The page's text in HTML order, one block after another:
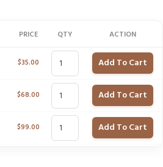
PRICE QTY ACTION
$35.00 Add To Cart
$68.00 Add To Cart
$99.00 Add To Cart